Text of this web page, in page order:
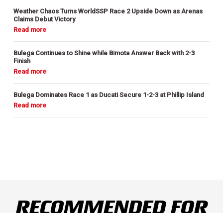
Weather Chaos Turns WorldSSP Race 2 Upside Down as Arenas
Claims Debut Victory
Bulega Continues to Shine while Bimota Answer Back with 2-3
Finish
Bulega Dominates Race 1 as Ducati Secure 1-2-3 at Phillip Island
RECOMMENDED FOR